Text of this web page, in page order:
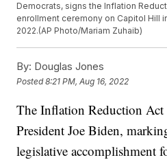
Democrats, signs the Inflation
enrollment ceremony on Capitol Hill
2022.(AP Photo/Mariam Zuhaib)
By: Douglas Jones
Posted8:21 PM, Aug 16, 2022
The Inflation Reduction
President Joe Biden,
legislative accomplishment